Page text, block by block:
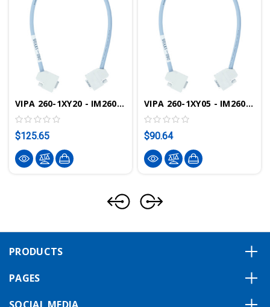
VIPA 260-1XY20 - IM260 Connection Cable, 2.0m
$125.65
VIPA 260-1XY05 - IM260 Connection Cable, 0.5m
$90.64
PRODUCTS
PAGES